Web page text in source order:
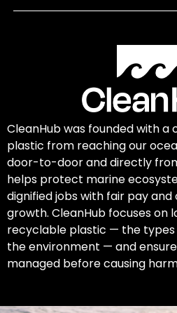
CleanHub was founded with a
plastic from reaching our
door-to-door and directly
helps protect marine
dignified jobs with fair pay
growth. CleanHub focuses on
recyclable plastic — the
the environment — and
managed before causing